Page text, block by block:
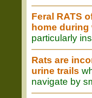
Feral RATS
home during
particularly
Rats are
urine trails
navigate by